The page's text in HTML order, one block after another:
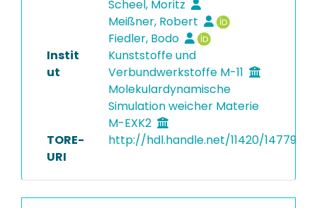
Scheel, Moritz
Meißner, Robert
Fiedler, Bodo
Instit
ut
Kunststoffe und
Verbundwerkstoffe M-11
Molekulardynamische
Simulation weicher Materie
M-EXK2
TORE-
URI
http://hdl.handle.net/11420/14779